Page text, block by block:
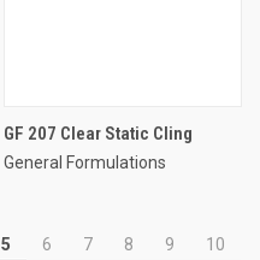
GF 207 Clear Static Cling
General Formulations
5 6 7 8 9
10